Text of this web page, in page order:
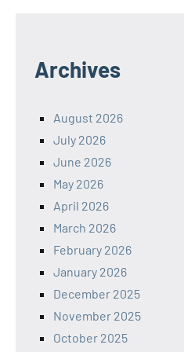
Archives
August 2026
July 2026
June 2026
May 2026
April 2026
March 2026
February 2026
January 2026
December 2025
November 2025
October 2025